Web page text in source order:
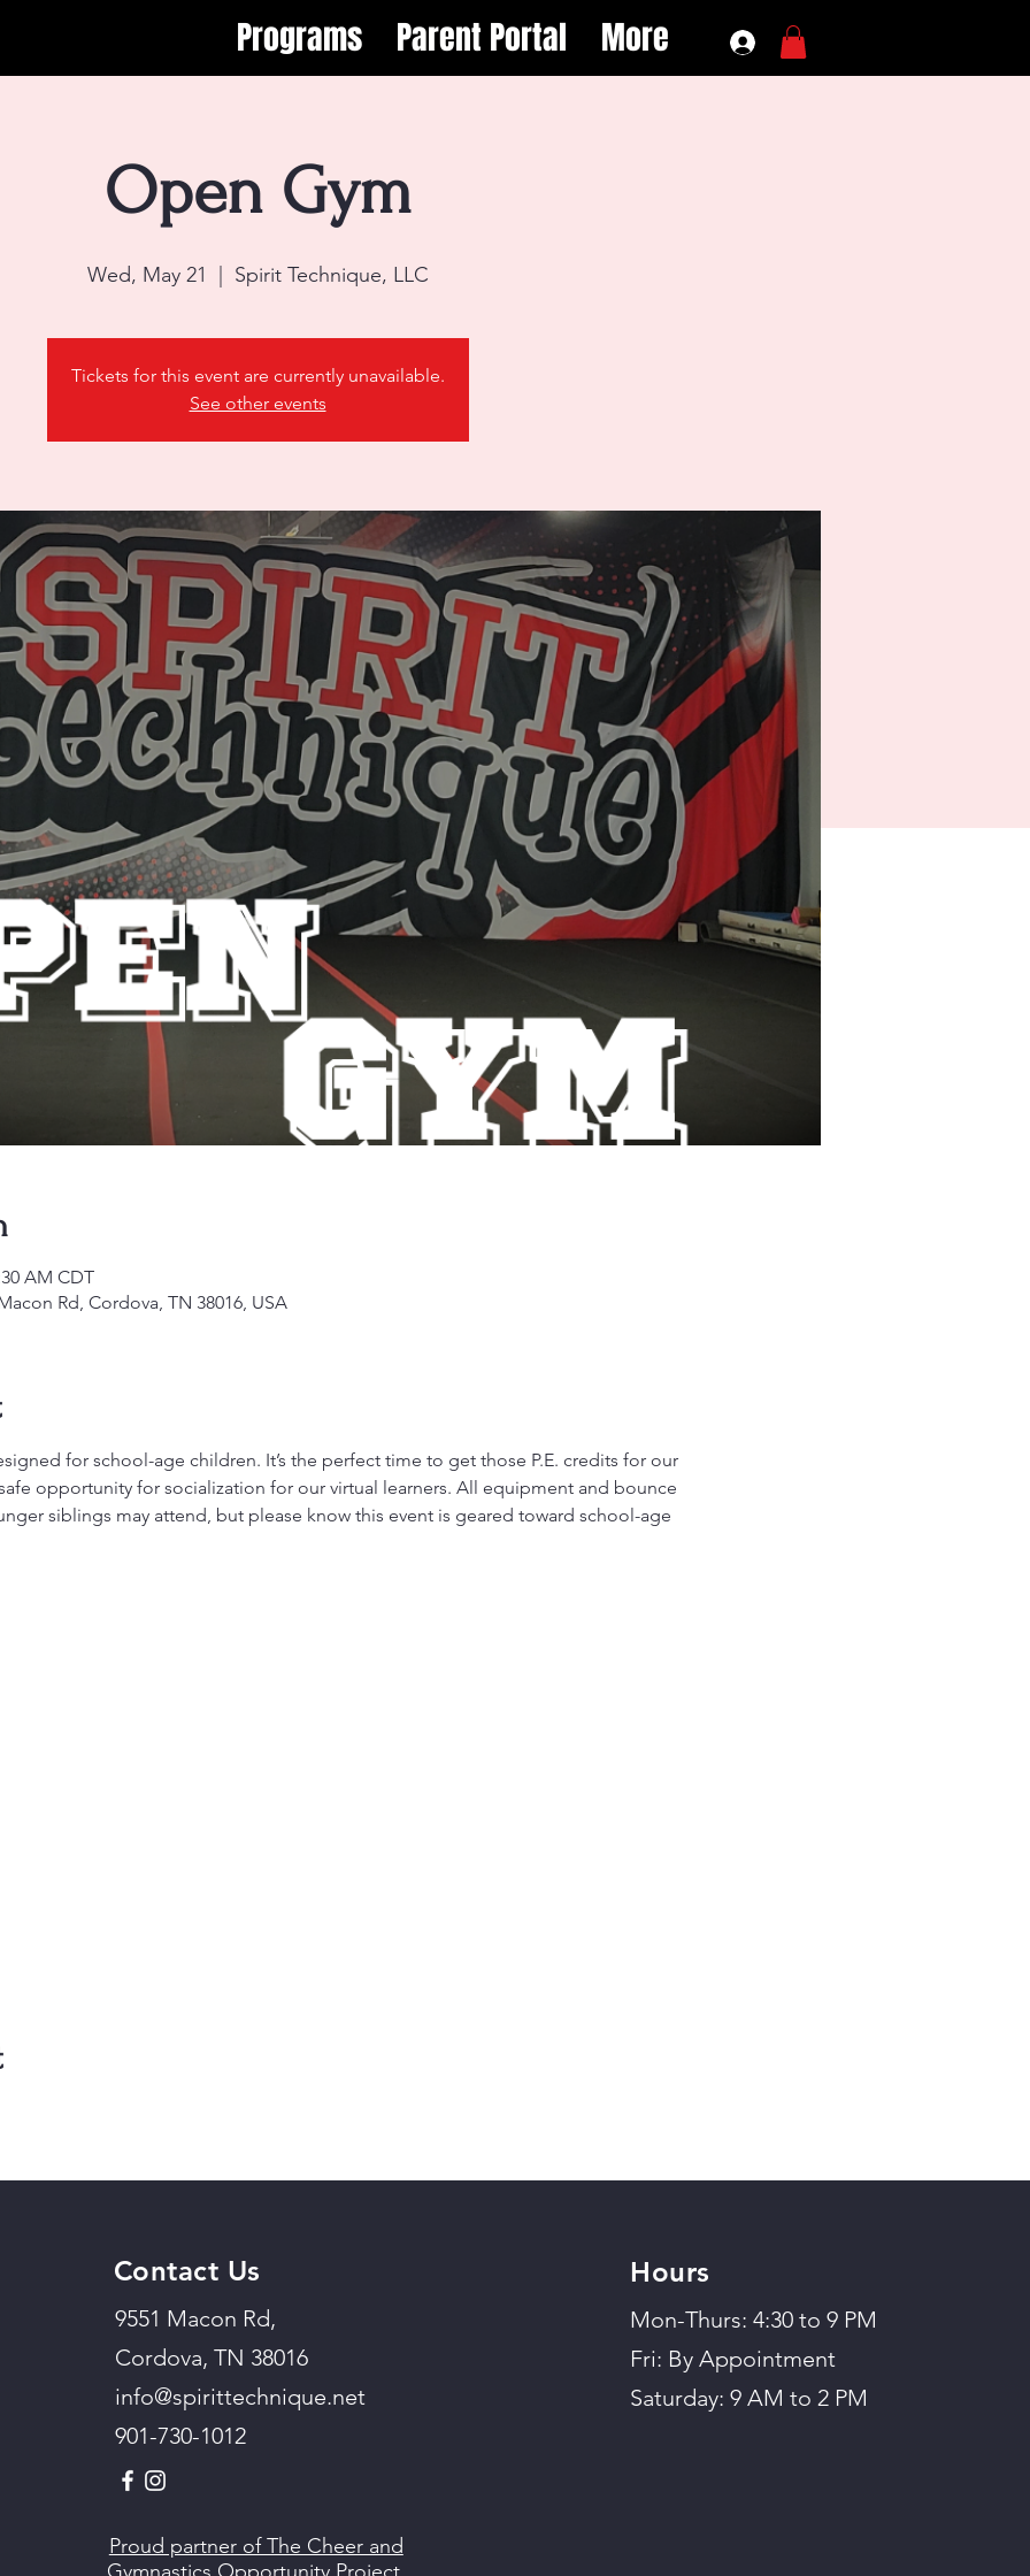
Programs Parent Portal More
Open Gym
Wed, May 21
  |
Spirit Technique, LLC
Tickets for this event are currently unavailable.
See other events
AM CDT
Rd, Cordova, TN 38016, USA
for school-age children. It’s the perfect time to get those P.E. credits for our
opportunity for socialization for our virtual learners. All equipment and bounce
siblings may attend, but please know this event is geared toward school-age
Contact Us
9551 Macon Rd,
Cordova, TN 38016
info@spirittechnique.net
901-730-1012
Proud partner of The Cheer and
Hours
Mon-Thurs: 4:30 to 9 PM
Fri: By Appointment
Saturday: 9 AM to 2 PM